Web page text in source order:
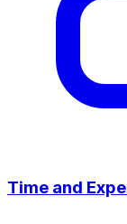
Time and